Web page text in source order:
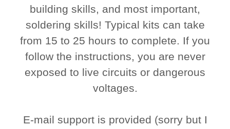
building skills, and most important,
soldering skills! Typical kits can take
from 15 to 25 hours to complete. If you
follow the instructions, you are never
exposed to live circuits or dangerous
voltages.
E-mail support is provided (sorry but I